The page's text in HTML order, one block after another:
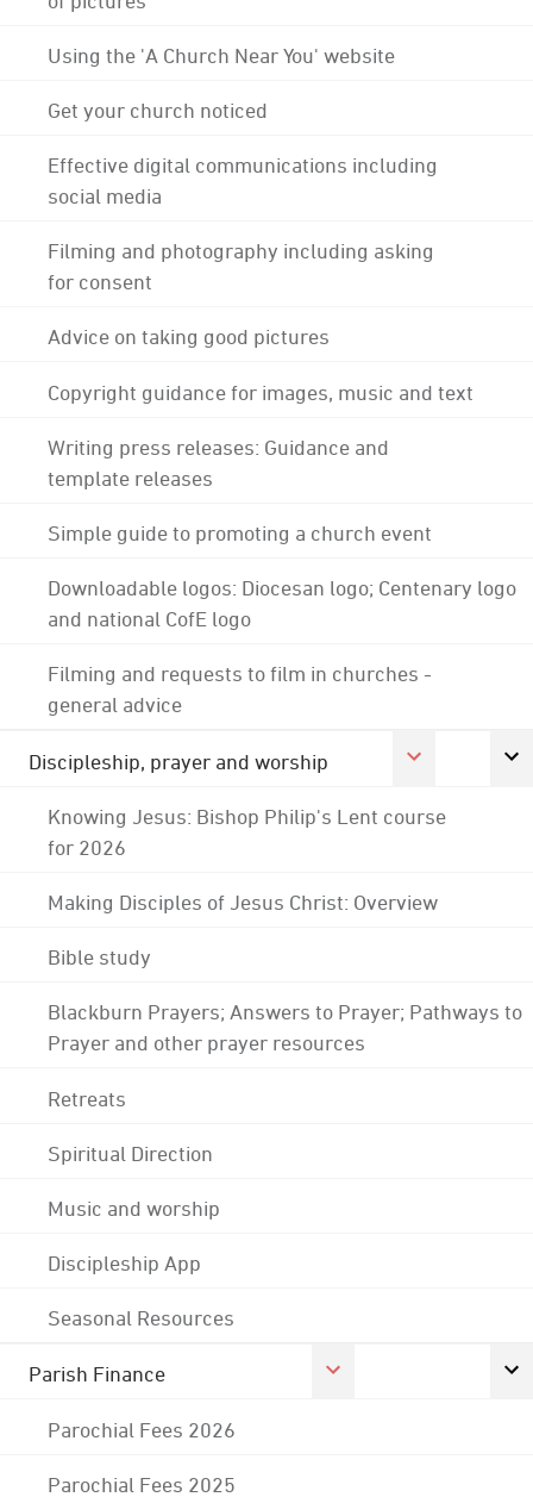
Using the 'A Church Near You' website
Get your church noticed
Effective digital communications including
social media
Filming and photography including asking
for consent
Advice on taking good pictures
Copyright guidance for images, music and text
Writing press releases: Guidance and
template releases
Simple guide to promoting a church event
Downloadable logos: Diocesan logo; Centenary logo
and national CofE logo
Filming and requests to film in churches -
general advice
Discipleship, prayer and worship
Knowing Jesus: Bishop Philip's Lent course
for 2026
Making Disciples of Jesus Christ: Overview
Bible study
Blackburn Prayers; Answers to Prayer; Pathways to
Prayer and other prayer resources
Retreats
Spiritual Direction
Music and worship
Discipleship App
Seasonal Resources
Parish Finance
Parochial Fees 2026
Parochial Fees 2025